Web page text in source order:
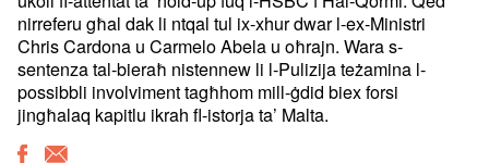
nirreferu għal dak li ntqal tul ix-xhur dwar l-ex-Ministri
Chris Cardona u Carmelo Abela u oħrajn. Wara s-
sentenza tal-bieraħ nistennew li l-Pulizija teżamina l-
possibbli involviment tagħhom mill-ġdid biex forsi
jingħalaq kapitlu ikrah fl-istorja ta’ Malta.